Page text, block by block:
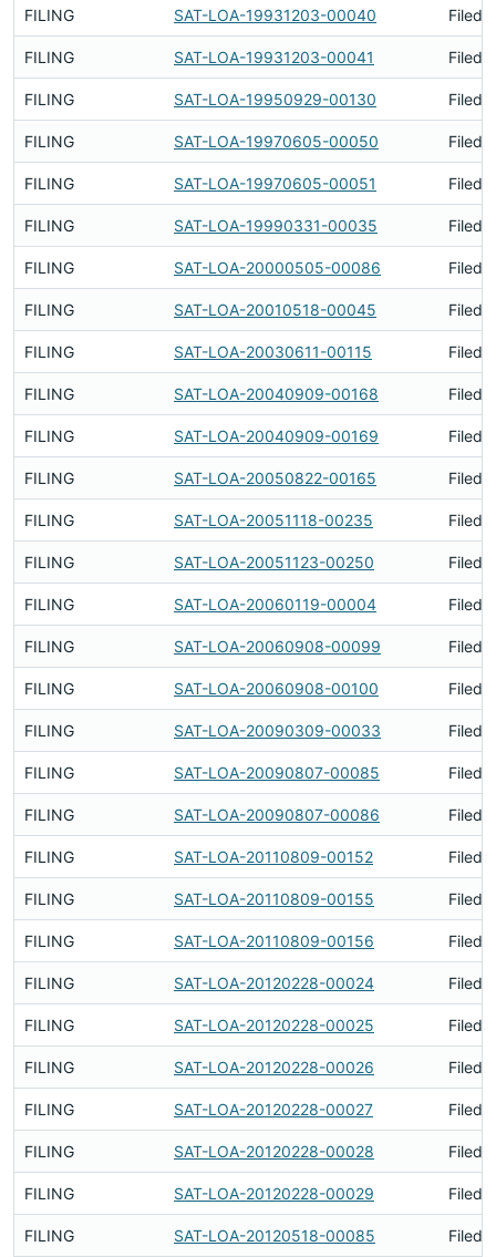
FILING SAT-LOA-19931203-00040 Filed
FILING SAT-LOA-19931203-00041 Filed
FILING SAT-LOA-19950929-00130 Filed
FILING SAT-LOA-19970605-00050 Filed
FILING SAT-LOA-19970605-00051 Filed
FILING SAT-LOA-19990331-00035 Filed
FILING SAT-LOA-20000505-00086 Filed
FILING SAT-LOA-20010518-00045 Filed
FILING SAT-LOA-20030611-00115 Filed
FILING SAT-LOA-20040909-00168 Filed
FILING SAT-LOA-20040909-00169 Filed
FILING SAT-LOA-20050822-00165 Filed
FILING SAT-LOA-20051118-00235 Filed
FILING SAT-LOA-20051123-00250 Filed
FILING SAT-LOA-20060119-00004 Filed
FILING SAT-LOA-20060908-00099 Filed
FILING SAT-LOA-20060908-00100 Filed
FILING SAT-LOA-20090309-00033 Filed
FILING SAT-LOA-20090807-00085 Filed
FILING SAT-LOA-20090807-00086 Filed
FILING SAT-LOA-20110809-00152 Filed
FILING SAT-LOA-20110809-00155 Filed
FILING SAT-LOA-20110809-00156 Filed
FILING SAT-LOA-20120228-00024 Filed
FILING SAT-LOA-20120228-00025 Filed
FILING SAT-LOA-20120228-00026 Filed
FILING SAT-LOA-20120228-00027 Filed
FILING SAT-LOA-20120228-00028 Filed
FILING SAT-LOA-20120228-00029 Filed
FILING SAT-LOA-20120518-00085 Filed